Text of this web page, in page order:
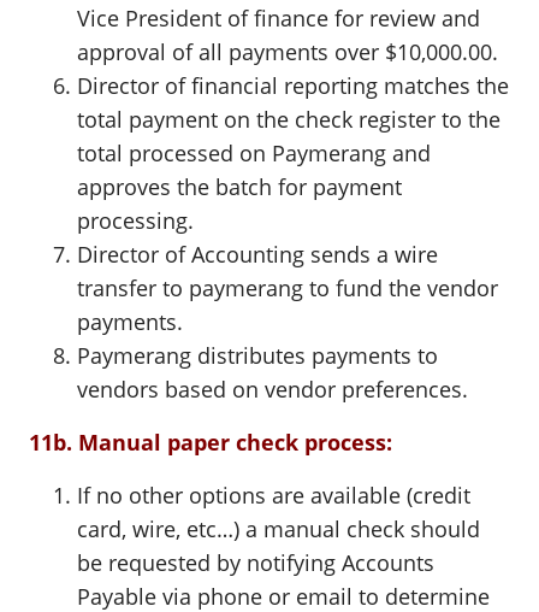
Vice President of finance for review and
approval of all payments over $10,000.00.
Director of financial reporting matches the
total payment on the check register to the
total processed on Paymerang and
approves the batch for payment
processing.
Director of Accounting sends a wire
transfer to paymerang to fund the vendor
payments.
Paymerang distributes payments to
vendors based on vendor preferences.
11b. Manual paper check process:
If no other options are available (credit
card, wire, etc…) a manual check should
be requested by notifying Accounts
Payable via phone or email to determine